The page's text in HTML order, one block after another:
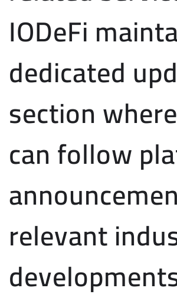
IODeFi
dedicated
section
can follow
relevant